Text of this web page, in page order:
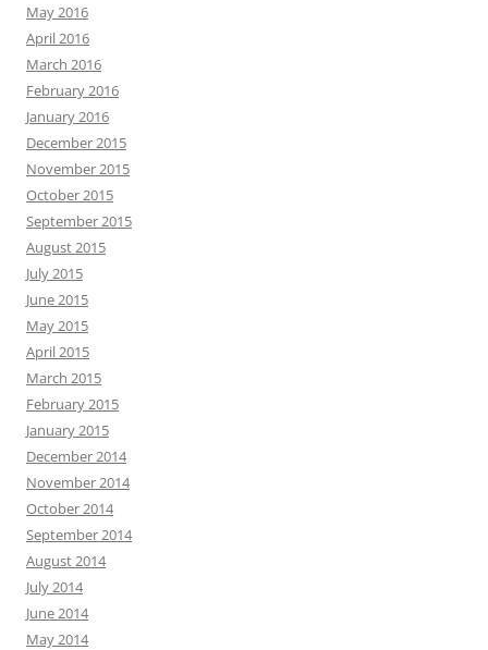
May 2016
April 2016
March 2016
February 2016
January 2016
December 2015
November 2015
October 2015
September 2015
August 2015
July 2015
June 2015
May 2015
April 2015
March 2015
February 2015
January 2015
December 2014
November 2014
October 2014
September 2014
August 2014
July 2014
June 2014
May 2014